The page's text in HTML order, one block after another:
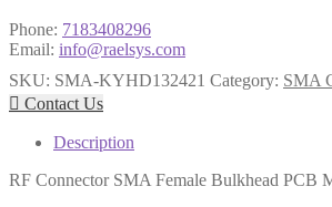
Phone: 7183408296
Email: info@raelsys.com
SKU: SMA-KYHD132421 Category: SMA
 Contact Us
Description
RF Connector SMA Female Bulkhead PCB